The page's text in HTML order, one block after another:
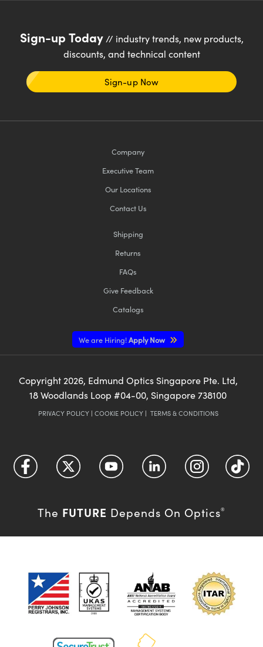
Sign-up Today// industry trends, new products,
discounts, and technical content
Sign-up Now
Company
Executive Team
Our Locations
Contact Us
Shipping
Returns
FAQs
Give Feedback
Catalogs
We are Hiring!Apply Now
Copyright 2026, Edmund Optics Singapore Pte. Ltd,
18 Woodlands Loop #04-00, Singapore 738100
PRIVACY POLICY| COOKIE POLICY| TERMS & CONDITIONS
The FUTURE Depends On Optics®